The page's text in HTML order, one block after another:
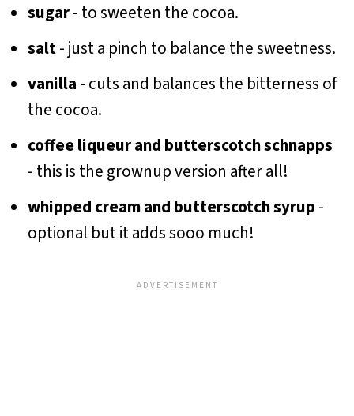
sugar- to sweeten the cocoa.
salt- just a pinch to balance the sweetness.
vanilla - cuts and balances the bitterness of
the cocoa.
coffee liqueur and butterscotch schnapps
- this is the grownup version after all!
whipped cream and butterscotch syrup -
optional but it adds sooo much!